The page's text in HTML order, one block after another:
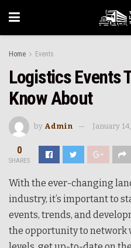
Home Events
Logistics Events
Know About
by Admin January
0
SHARES
With the ever-changing
industry, it’s important to
events, trends, and
the opportunity to network